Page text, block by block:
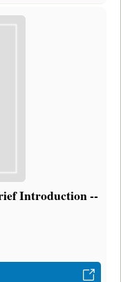
Introduction --